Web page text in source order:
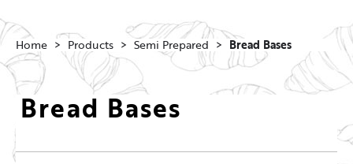
Home Products Semi Prepared Bread Bases
Bread Bases